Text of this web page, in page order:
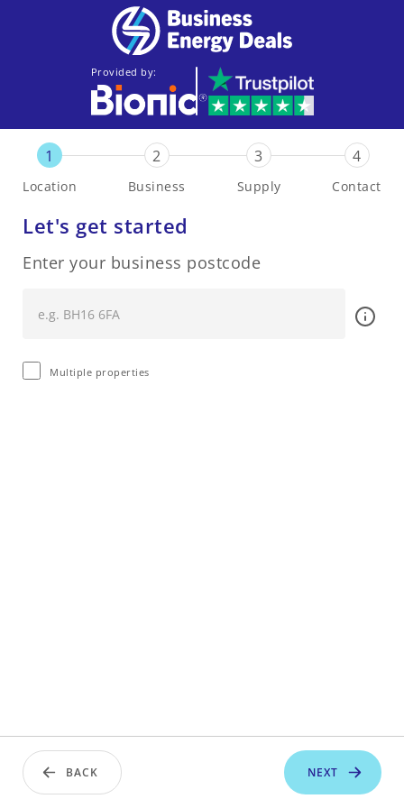
Provided by:
1
Location
2
Business
3
Supply
4
Contact
Let's get started
Enter your business postcode
Multiple properties
BACK NEXT